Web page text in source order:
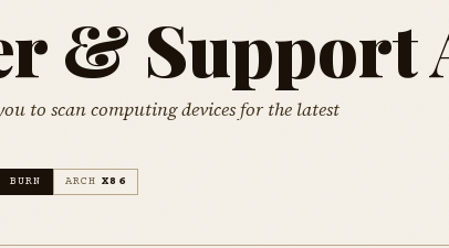
& Support
to scan computing devices for the latest
BURN ARCH X86